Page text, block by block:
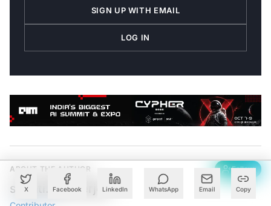
X Facebook LinkedIn WhatsApp Email Copy
SIGN UP WITH EMAIL
LOG IN
ABOUT THE AUTHOR Follow
srishti.Mukherjee
Contributor